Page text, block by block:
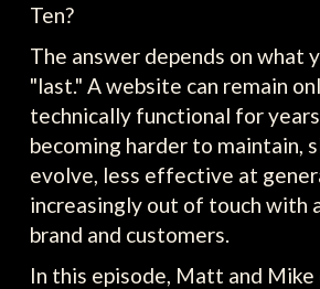
Ten?
The answer depends on what
"last." A website can remain
technically functional for
becoming harder to maintain,
evolve, less effective at
increasingly out of touch with
brand and customers.
In this episode, Matt and